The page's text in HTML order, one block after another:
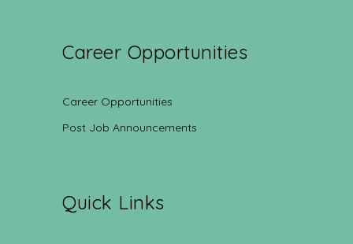
Career Opportunities
Career Opportunities
Post Job Announcements
Quick Links